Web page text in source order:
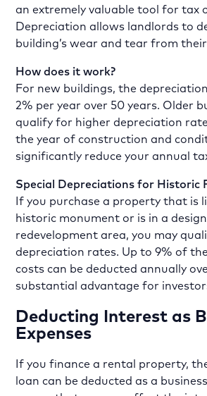
an extremely valuable tool for tax
Depreciation allows landlords to
building’s wear and tear from
How does it work?
For new buildings, the
2% per year over 50 years. Older
qualify for higher depreciation
the year of construction and
significantly reduce your annual
Special Depreciations for Historic
If you purchase a property that is
historic monument or is in a
redevelopment area, you may
depreciation rates. Up to 9% of
costs can be deducted annually
substantial advantage for
Deducting Interest as
Expenses
If you finance a rental property,
loan can be deducted as a